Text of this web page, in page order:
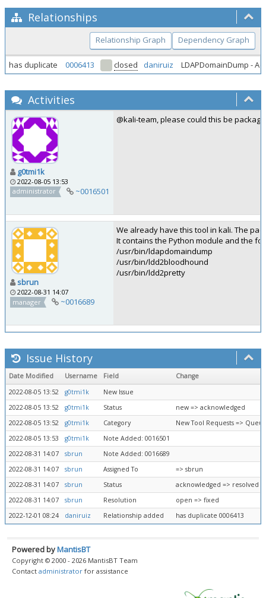
Relationships
Relationship Graph Dependency Graph
has duplicate 0006413 closed daniruiz LDAPDomainDump -
Activities
g0tmi1k
2022-08-05 13:53
administrator
~0016501
@kali-team, please could this be
sbrun
2022-08-31 14:07
manager
~0016689
We already have this tool in kali. The
It contains the Python module and the
/usr/bin/ldapdomaindump
/usr/bin/ldd2bloodhound
/usr/bin/ldd2pretty
Issue History
Date Modified Username Field
Change
2022-08-05 13:52
g0tmi1k
New Issue
2022-08-05 13:52
g0tmi1k Status
new => acknowledged
2022-08-05 13:52
g0tmi1k Category
New Tool Requests =>
2022-08-05 13:53
g0tmi1k
Note Added: 0016501
2022-08-31 14:07
sbrun
Note Added: 0016689
2022-08-31 14:07
sbrun Assigned To
=> sbrun
2022-08-31 14:07
sbrun Status
acknowledged => resolved
2022-08-31 14:07
sbrun Resolution
open => fixed
2022-12-01 08:24
daniruiz Relationship added has duplicate 0006413
Powered byMantisBT
Copyright © 2000 - 2026 MantisBT Team
Contact administrator for assistance